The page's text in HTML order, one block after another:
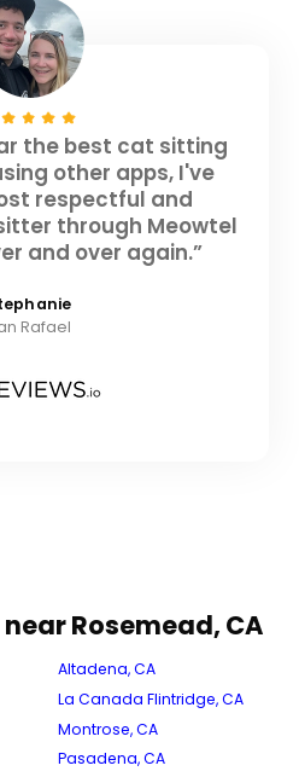
the best cat sitting
other apps, I've
respectful and
through Meowtel
and over again.”
Rafael
Rosemead, CA
Altadena, CA
La Canada Flintridge, CA
Montrose, CA
Pasadena, CA